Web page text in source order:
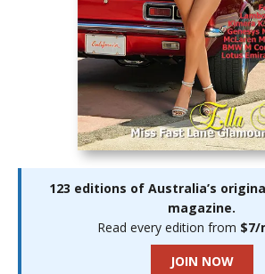
123 editions of Australia’s
magazine.
Read every edition from $7/
JOIN NOW